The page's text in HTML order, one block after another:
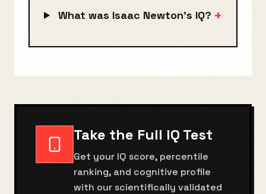
What was Isaac Newton's IQ? +
Take the Full IQ Test
Get your IQ score, percentile
ranking, and cognitive profile
with our scientifically validated